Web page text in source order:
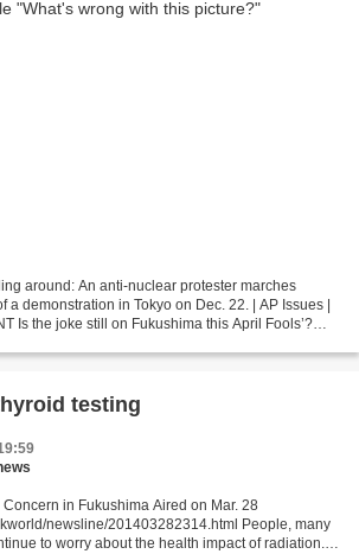
around: An anti-nuclear protester marches
a demonstration in Tokyo on Dec. 22. | AP Issues |
Is the joke still on Fukushima this April Fools’?
#.UzmKBlfi91s...
testing
in Fukushima Aired on Mar. 28
newsline/201403282314.html People, many
to worry about the health impact of radiation. A